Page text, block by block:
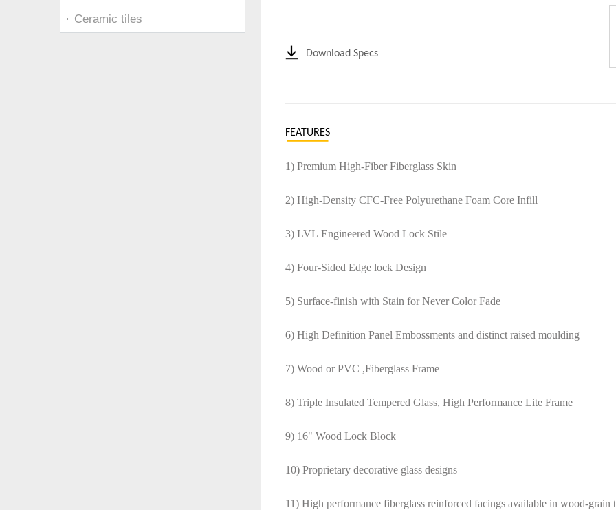
Ceramic tiles
Download Specs
FEATURES
1) Premium High-Fiber Fiberglass Skin
2) High-Density CFC-Free Polyurethane Foam Core Infill
3) LVL Engineered Wood Lock Stile
4) Four-Sided Edge lock Design
5) Surface-finish with Stain for Never Color Fade
6) High Definition Panel Embossments and distinct raised moulding
7) Wood or PVC ,Fiberglass Frame
8) Triple Insulated Tempered Glass, High Performance Lite Frame
9) 16" Wood Lock Block
10) Proprietary decorative glass designs
11) High performance fiberglass reinforced facings available in wood-grain